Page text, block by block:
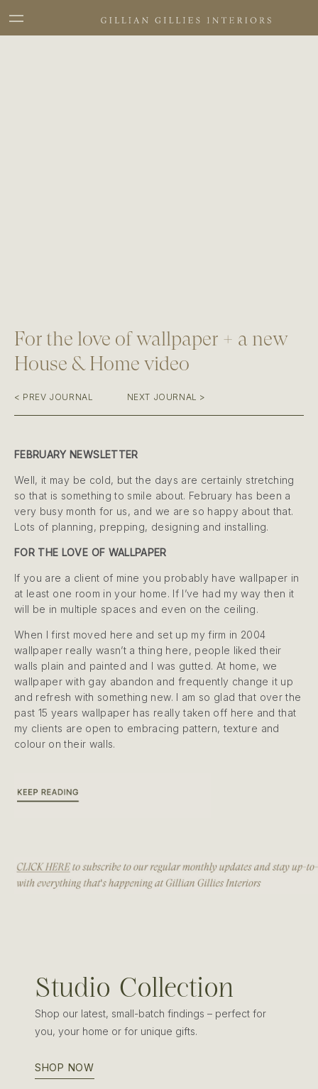
For the love of wallpaper + a new
House & Home video
< PREV JOURNAL NEXT JOURNAL >
FEBRUARY NEWSLETTER
Well, it may be cold, but the days are certainly stretching
so that is something to smile about. February has been a
very busy month for us, and we are so happy about that.
Lots of planning, prepping, designing and installing.
FOR THE LOVE OF WALLPAPER
If you are a client of mine you probably have wallpaper in
at least one room in your home. If I’ve had my way then it
will be in multiple spaces and even on the ceiling.
When I first moved here and set up my firm in 2004
wallpaper really wasn’t a thing here, people liked their
walls plain and painted and I was gutted. At home, we
wallpaper with gay abandon and frequently change it up
and refresh with something new. I am so glad that over the
past 15 years wallpaper has really taken off here and that
my clients are open to embracing pattern, texture and
colour on their walls.
Studio Collection
Shop our latest, small-batch findings – perfect for
you, your home or for unique gifts.
SHOP NOW